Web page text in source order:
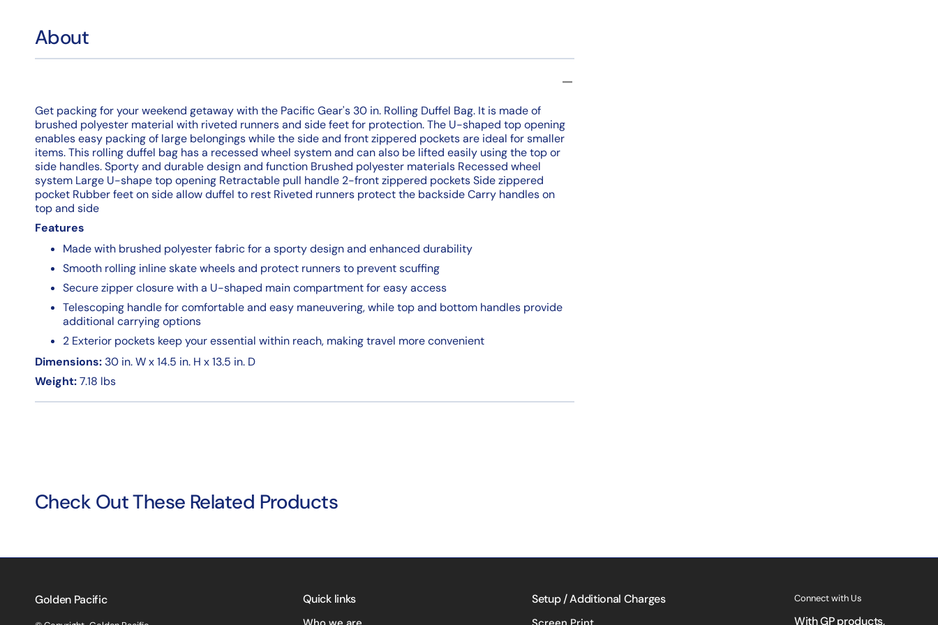
About
Get packing for your weekend getaway with the Pacific Gear's 30 in. Rolling Duffel Bag. It is made of
brushed polyester material with riveted runners and side feet for protection. The U-shaped top opening
enables easy packing of large belongings while the side and front zippered pockets are ideal for smaller
items. This rolling duffel bag has a recessed wheel system and can also be lifted easily using the top or
side handles. Sporty and durable design and function Brushed polyester materials Recessed wheel
system Large U-shape top opening Retractable pull handle 2-front zippered pockets Side zippered
pocket Rubber feet on side allow duffel to rest Riveted runners protect the backside Carry handles on
top and side
Features
Made with brushed polyester fabric for a sporty design and enhanced durability
Smooth rolling inline skate wheels and protect runners to prevent scuffing
Secure zipper closure with a U-shaped main compartment for easy access
Telescoping handle for comfortable and easy maneuvering, while top and bottom handles provide
additional carrying options
2 Exterior pockets keep your essential within reach, making travel more convenient
Dimensions: 30 in. W x 14.5 in. H x 13.5 in. D
Weight:7.18 lbs
Check Out These Related Products
Golden Pacific Quick links Setup / Additional Charges Connect with Us
With GP products,